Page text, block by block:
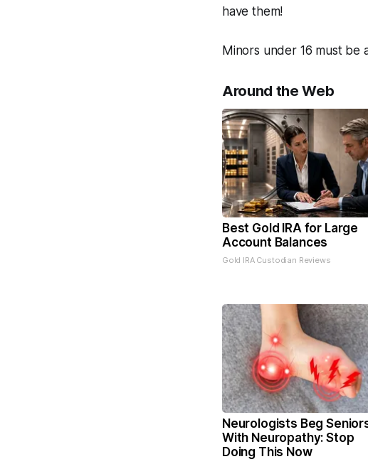
have them!
Minors under 16 must be
Around the Web
Best Gold IRA for Large
Account Balances
Gold IRA Custodian Reviews
Neurologists Beg
With Neuropathy: Stop
Doing This Now